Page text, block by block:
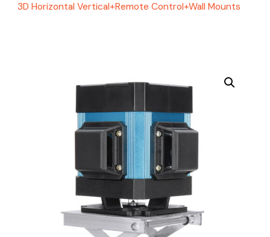
3D Horizontal Vertical+Remote Control+Wall Mounts